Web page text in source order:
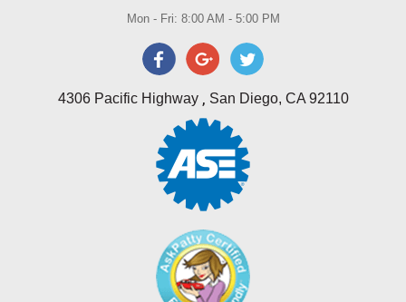
Mon - Fri: 8:00 AM - 5:00 PM
4306 Pacific Highway, San Diego, CA 92110